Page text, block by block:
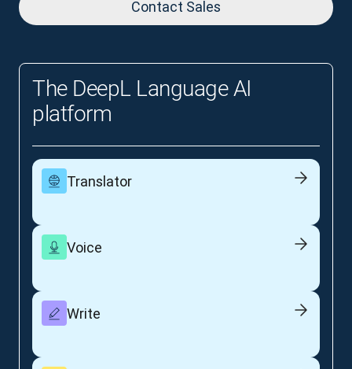
Contact Sales
The DeepL Language AI
platform
Translator
Voice
Write